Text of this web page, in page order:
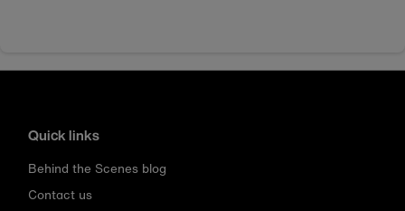
Quick links
Behind the Scenes blog
Contact us